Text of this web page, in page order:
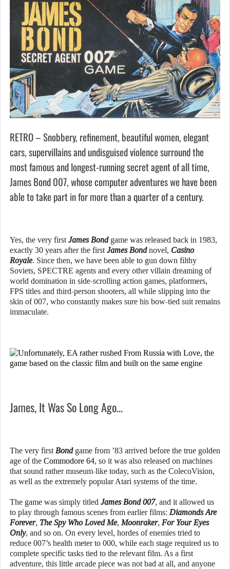
RETRO – Snobbery, refinement, beautiful women, elegant
cars, supervillains and undisguised violence surround the
most famous and longest-running secret agent of all time,
James Bond 007, whose computer adventures we have been
able to take part in for more than a quarter of a century.
Yes, the very first James Bondgame was released back in 1983,
exactly 30 years after the first James Bondnovel, Casino
Royale. Since then, we have been able to gun down filthy
Soviets, SPECTRE agents and every other villain dreaming of
world domination in side-scrolling action games, platformers,
FPS titles and third-person shooters, all while slipping into the
skin of 007, who constantly makes sure his bow-tied suit remains
immaculate.
James, It Was So Long Ago…
The very first Bondgame from ’83 arrived before the true golden
age of the Commodore 64, so it was also released on machines
that sound rather museum-like today, such as the ColecoVision,
as well as the extremely popular Atari systems of the time.
The game was simply titled James Bond 007, and it allowed us
to play through famous scenes from earlier films: Diamonds Are
Forever, The Spy Who Loved Me, Moonraker, For Your Eyes
Only, and so on. On every level, hordes of enemies tried to
reduce 007’s health meter to 000, while each stage required us to
complete specific tasks tied to the relevant film. As a first
adventure, this little arcade piece was not bad at all, and anyone